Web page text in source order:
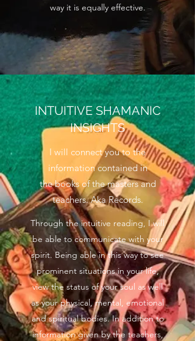
way it is equally effective.
INTUITIVE SHAMANIC
INSIGHTS
I will connect you to the
information contained in
the books of the masters and
teachers. Aka Records.
Through the intuitive reading, I will
be able to communicate with your
spirit. Being able in this way to see
prominent situations in your life,
view the status of your soul as well
as your physical, mental, emotional
and spiritual bodies. In addition to
information given by the teachers,